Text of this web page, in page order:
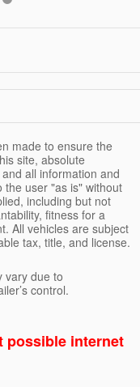
made to ensure the
site, absolute
all information and
user "as is" without
including but not
fitness for a
All vehicles are subject
tax, title, and license.
vary due to
control.
possible internet